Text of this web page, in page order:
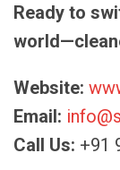
Ready to
Website:
Email:
Call Us: +91